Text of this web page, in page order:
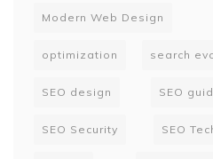
Modern Web Design
optimization search
SEO design SEO
SEO Security SEO